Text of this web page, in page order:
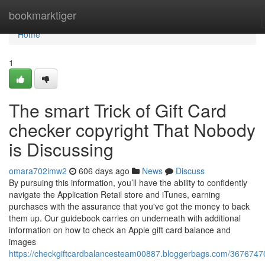
bookmarktiger
Home
Home
1
The smart Trick of Gift Card
checker copyright That Nobody
is Discussing
omara702imw2 606 days ago News
Discuss
By pursuing this information, you’ll have the ability to confidently
navigate the Application Retail store and iTunes, earning
purchases with the assurance that you've got the money to back
them up. Our guidebook carries on underneath with additional
information on how to check an Apple gift card balance and
images
https://checkgiftcardbalancesteam00887.bloggerbags.com/